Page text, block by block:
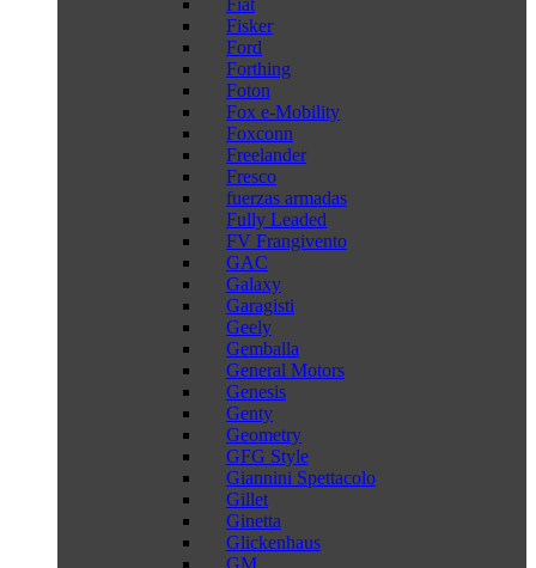
Fiat
Fisker
Ford
Forthing
Foton
Fox e-Mobility
Foxconn
Freelander
Fresco
fuerzas armadas
Fully Leaded
FV Frangivento
GAC
Galaxy
Garagisti
Geely
Gemballa
General Motors
Genesis
Genty
Geometry
GFG Style
Giannini Spettacolo
Gillet
Ginetta
Glickenhaus
GM